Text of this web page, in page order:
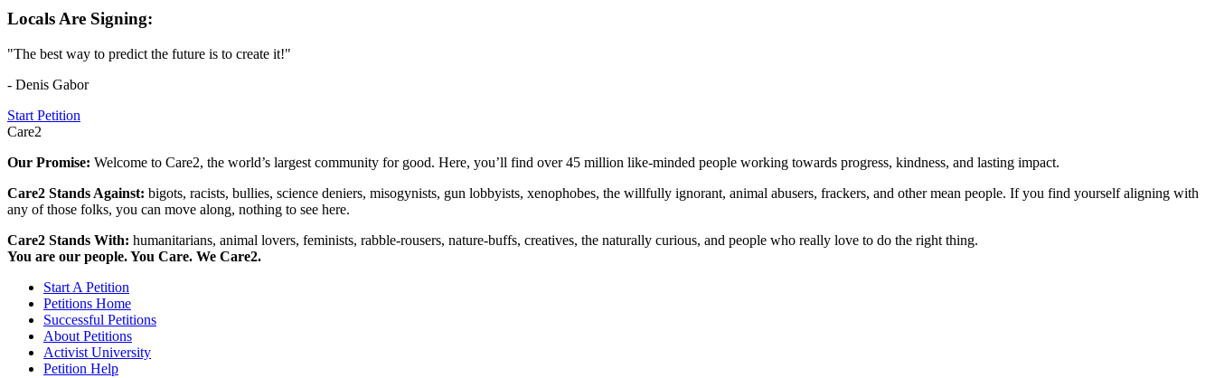
Locals Are Signing:
"The best way to predict the future is to create it!"
- Denis Gabor
Start Petition
Care2
Our Promise: Welcome to Care2, the world’s largest community for good. Here, you’ll find over 45 million like-minded people working towards progress, kindness, and lasting impact.
Care2 Stands Against: bigots, racists, bullies, science deniers, misogynists, gun lobbyists, xenophobes, the willfully ignorant, animal abusers, frackers, and other mean people. If you find yourself aligning with
any of those folks, you can move along, nothing to see here.
Care2 Stands With: humanitarians, animal lovers, feminists, rabble-rousers, nature-buffs, creatives, the naturally curious, and people who really love to do the right thing.
You are our people. You Care. We Care2.
Start A Petition
Petitions Home
Successful Petitions
About Petitions
Activist University
Petition Help